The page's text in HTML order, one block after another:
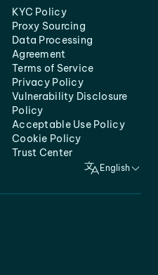
KYC Policy
Proxy Sourcing
Data Processing
Agreement
Terms of Service
Privacy Policy
Vulnerability Disclosure
Policy
Acceptable Use Policy
Cookie Policy
Trust Center
English